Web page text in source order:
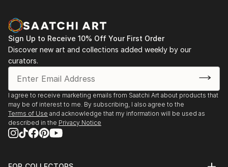
Sign Up to Receive 10% Off Your First Order
Discover new art and collections added weekly by our
curators.
I agree to receive marketing emails from Saatchi Art about products that
may be of interest to me. By subscribing, I also agree to the
Terms of Use and acknowledge that my information will be used as
described in the Privacy Notice